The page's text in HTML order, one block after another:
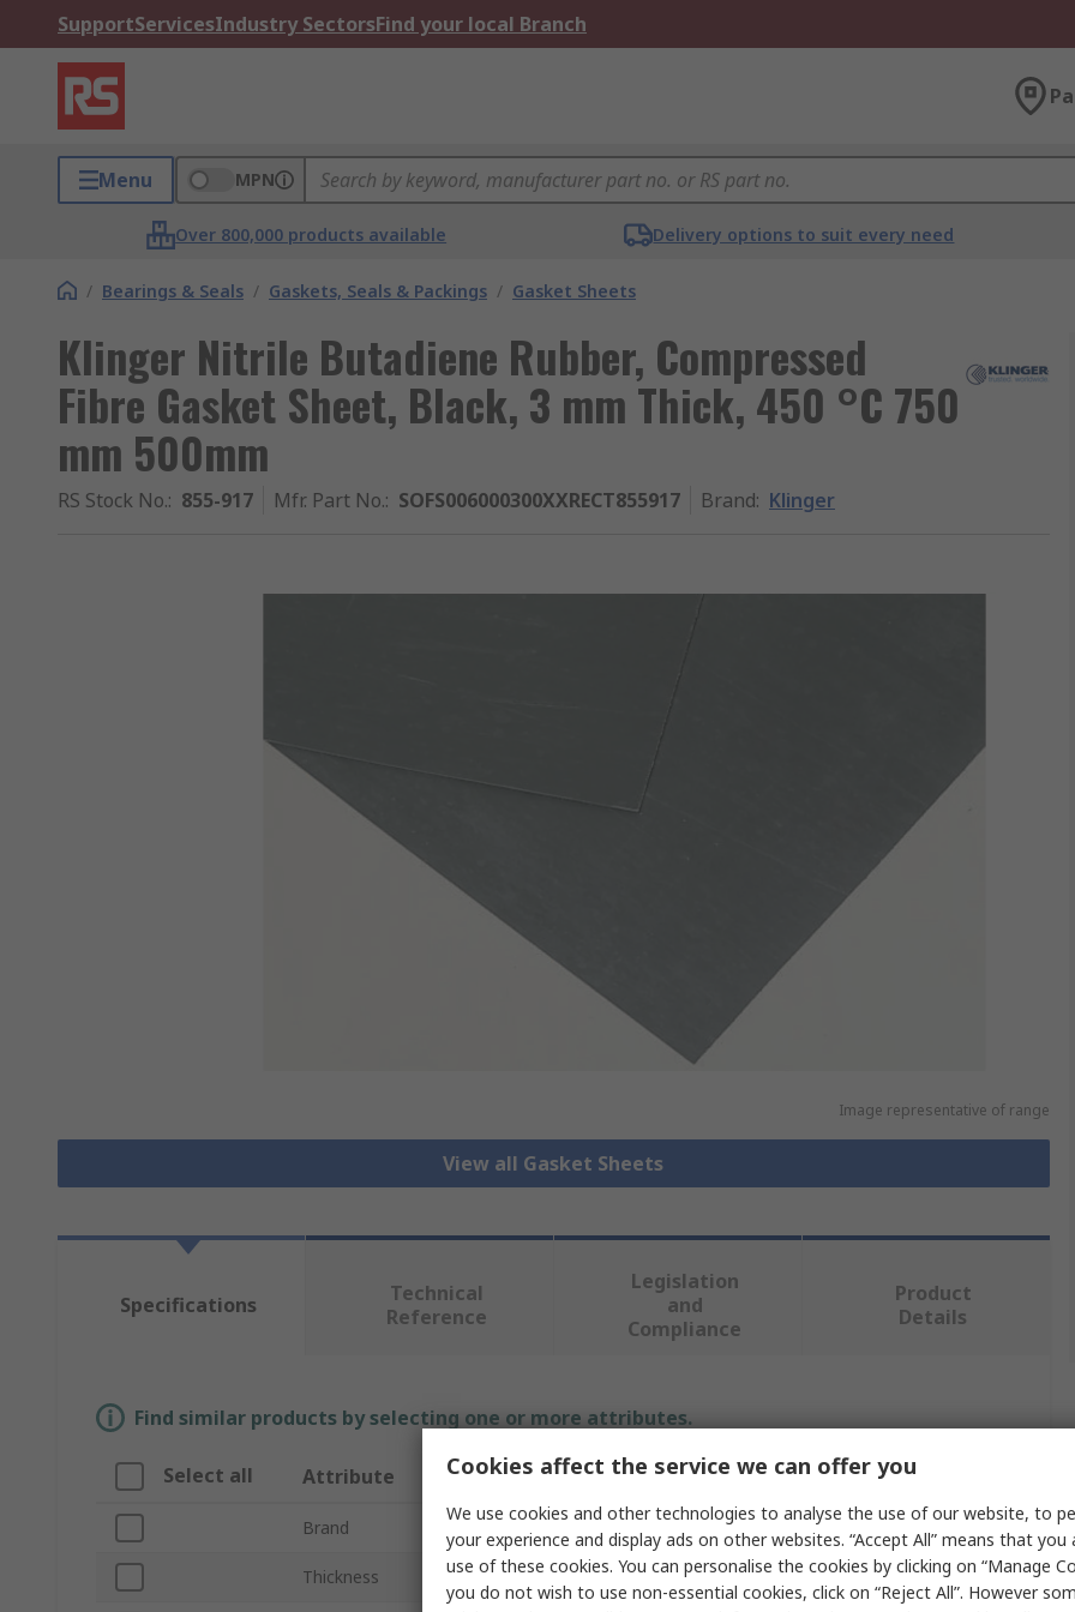
SupportServicesIndustry SectorsFind your local Branch
Menu MPN
Over 800,000 products available Delivery options to suit every need
/ Bearings & Seals / Gaskets, Seals & Packings / Gasket Sheets
Klinger Nitrile Butadiene Rubber, Compressed
Fibre Gasket Sheet, Black, 3 mm Thick, 450 °C 750
mm 500mm
RS Stock No.: 855-917 Mfr. Part No.: SOFS006000300XXRECT855917 Brand: Klinger
Image representative of range
View all Gasket Sheets
Specifications
Technical
Reference
Legislation
and
Compliance
Product
Details
Find similar products by selecting one or more attributes.
Select all Attribute Value
Brand Klinger
Thickness 3mm
Cookies affect the service we can offer you
We use cookies and other technologies to analyse the use of our website, to
your experience and display ads on other websites. “Accept All” means that
use of these cookies. You can personalise the cookies by clicking on “Manage
you do not wish to use non-essential cookies, click on “Reject All”. However